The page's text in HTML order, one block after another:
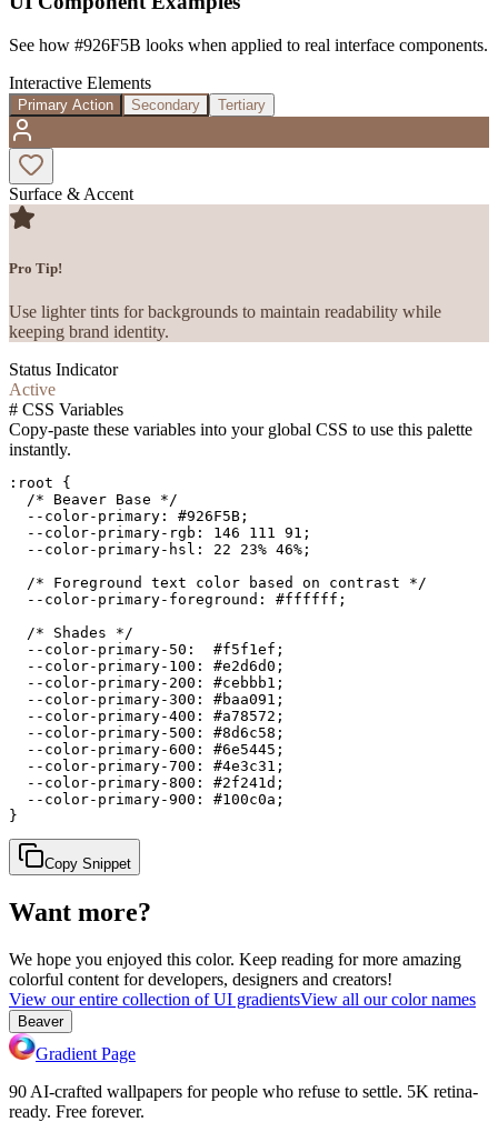
See how #926F5B looks when applied to real interface components.
Interactive Elements
Primary Action Secondary Tertiary
Surface & Accent
Pro Tip!
Use lighter tints for backgrounds to maintain readability while
keeping brand identity.
Status Indicator
Active
# CSS Variables
Copy-paste these variables into your global CSS to use this palette
instantly.
:root {
  /* Beaver Base */
  --color-primary: #926F5B;
  --color-primary-rgb: 146 111 91;
  --color-primary-hsl: 22 23% 46%;
  /* Foreground text color based on contrast */
  --color-primary-foreground: #ffffff;
  /* Shades */
  --color-primary-50:  #f5f1ef;
  --color-primary-100: #e2d6d0;
  --color-primary-200: #cebbb1;
  --color-primary-300: #baa091;
  --color-primary-400: #a78572;
  --color-primary-500: #8d6c58;
  --color-primary-600: #6e5445;
  --color-primary-700: #4e3c31;
  --color-primary-800: #2f241d;
  --color-primary-900: #100c0a;
}
Copy Snippet
Want more?
We hope you enjoyed this color. Keep reading for more amazing
colorful content for developers, designers and creators!
View our entire collection of UI gradientsView all our color names
Beaver
Gradient Page
90 AI-crafted wallpapers for people who refuse to settle. 5K retina-
ready. Free forever.